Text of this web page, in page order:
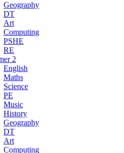
Geography
DT
Art
Computing
PSHE
RE
2
English
Maths
Science
PE
Music
History
Geography
DT
Art
Computing